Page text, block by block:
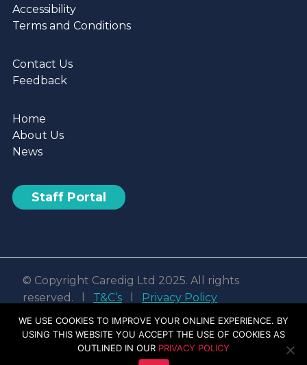
Accessibility
Terms and Conditions
Contact Us
Feedback
Home
About Us
News
Staff Portal
© Copyright Caredig Ltd 2025. All rights
reserved. l T&C’s
Privacy Policy
Web design & development byNvisage LTD
Facebook
LinkedinYoutubeInstagram
WE USE COOKIES TO IMPROVE YOUR ONLINE EXPERIENCE. BY
USING THIS WEBSITE YOU ACCEPT THE USE OF COOKIES AS
OUTLINED IN OUR PRIVACY POLICY